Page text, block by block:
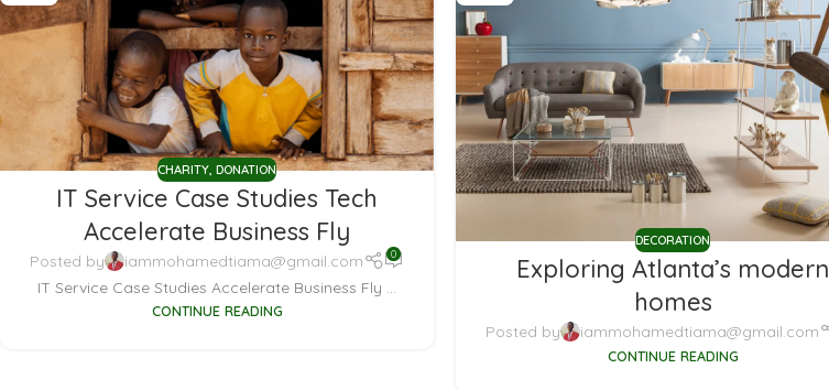
CHARITY DONATION
IT Service Case Studies Tech
Accelerate Business Fly
Posted by iammohamedtiama@gmail.com 0
IT Service Case Studies Accelerate Business Fly ...
CONTINUE READING
DECORATION
Exploring Atlanta’s modern
homes
Posted by iammohamedtiama@gmail.com
CONTINUE READING